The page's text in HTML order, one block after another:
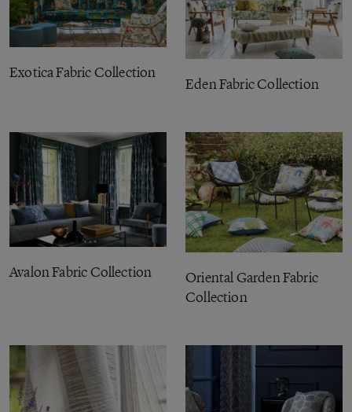
Exotica Fabric Collection
Eden Fabric Collection
Avalon Fabric Collection
Oriental Garden Fabric
Collection